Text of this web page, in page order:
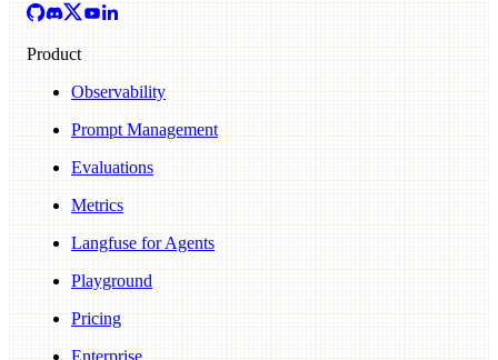
Product
Observability
Prompt Management
Evaluations
Metrics
Langfuse for Agents
Playground
Pricing
Enterprise